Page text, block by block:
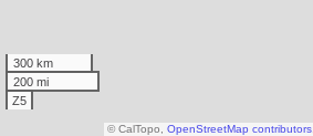
300 km
200 mi
Z5
© CalTopo, OpenStreetMap contributors